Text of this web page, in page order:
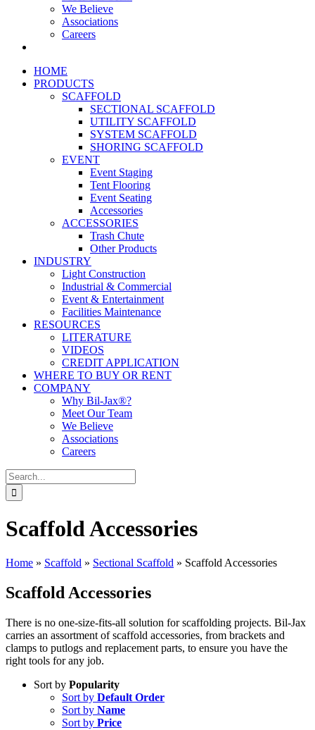
We Believe
Associations
Careers
HOME
PRODUCTS
SCAFFOLD
SECTIONAL SCAFFOLD
UTILITY SCAFFOLD
SYSTEM SCAFFOLD
SHORING SCAFFOLD
EVENT
Event Staging
Tent Flooring
Event Seating
Accessories
ACCESSORIES
Trash Chute
Other Products
INDUSTRY
Light Construction
Industrial & Commercial
Event & Entertainment
Facilities Maintenance
RESOURCES
LITERATURE
VIDEOS
CREDIT APPLICATION
WHERE TO BUY OR RENT
COMPANY
Why Bil-Jax®?
Meet Our Team
We Believe
Associations
Careers
Search
for:
Scaffold Accessories
Home » Scaffold » Sectional Scaffold » Scaffold Accessories
Scaffold Accessories
There is no one-size-fits-all solution for scaffolding projects. Bil-Jax
carries an assortment of scaffold accessories, from brackets and
clamps to putlogs and replacement parts, to ensure you have the
right tools for any job.
Sort by Popularity
Sort by Default Order
Sort by Name
Sort by Price